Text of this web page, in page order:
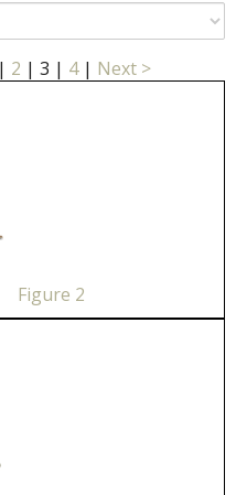
| 2 | 3 | 4| Next >
Figure 2